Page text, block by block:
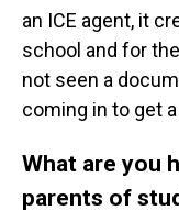
an ICE agent, it
school and for
not seen a
coming in to get
What are you
parents of